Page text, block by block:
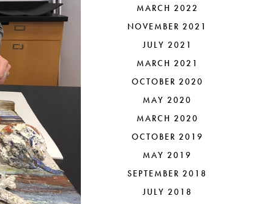
MARCH 2022
NOVEMBER 2021
JULY 2021
MARCH 2021
OCTOBER 2020
MAY 2020
MARCH 2020
OCTOBER 2019
MAY 2019
SEPTEMBER 2018
JULY 2018